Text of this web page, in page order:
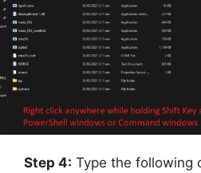
Step 4: Type the following